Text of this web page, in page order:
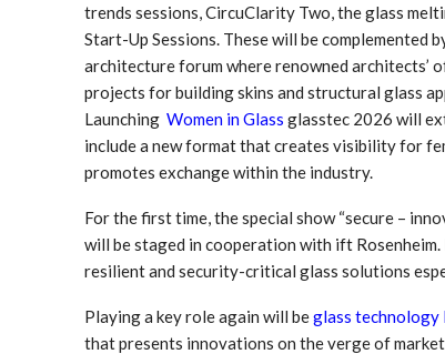
trends sessions, CircuClarity Two, the glass
Start-Up Sessions. These will be complemented
architecture forum where renowned architects’
projects for building skins and structural glass
Launching Women in Glass glasstec 2026 will
include a new format that creates visibility for
promotes exchange within the industry.
For the first time, the special show “secure –
will be staged in cooperation with ift
resilient and security-critical glass solutions
Playing a key role again will beglass technology
that presents innovations on the verge of
Next-Generation Rotating
Retractors Redefine
Cleaning Performance…
Aduro Clean
Technologies Unveils
Concurrent…
New PPRDC Publication
Drives Innovation in
Plastics Recycling and…
PLAST 2026: Taking
Industry Events To New